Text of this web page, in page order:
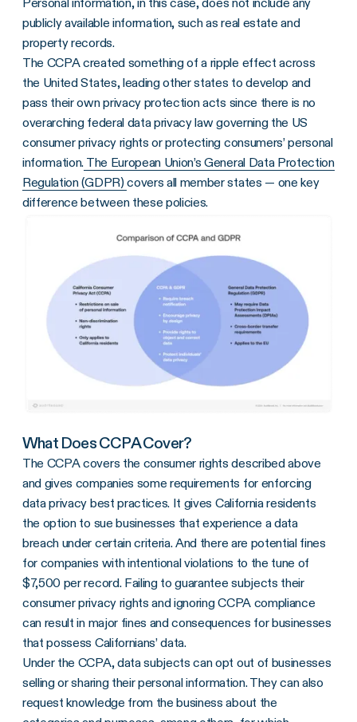
publicly available information, such as real estate and
property records.
The CCPA created something of a ripple effect across
the United States, leading other states to develop and
pass their own privacy protection acts since there is no
overarching federal data privacy law governing the US
consumer privacy rights or protecting consumers’ personal
information. The European Union’s General Data Protection
Regulation (GDPR)covers all member states — one key
difference between these policies.
What Does CCPA Cover?
The CCPA covers the consumer rights described above
and gives companies some requirements for enforcing
data privacy best practices. It gives California residents
the option to sue businesses that experience a data
breach under certain criteria. And there are potential fines
for companies with intentional violations to the tune of
$7,500 per record. Failing to guarantee subjects their
consumer privacy rights and ignoring CCPA compliance
can result in major fines and consequences for businesses
that possess Californians’ data.
Under the CCPA, data subjects can opt out of businesses
selling or sharing their personal information. They can also
request knowledge from the business about the